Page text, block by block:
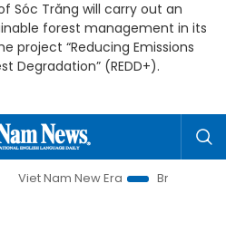
Sóc Trăng will carry out an
forest management in its
project “Reducing Emissions
Degradation” (REDD+).
New Era
Bringing Resolutions